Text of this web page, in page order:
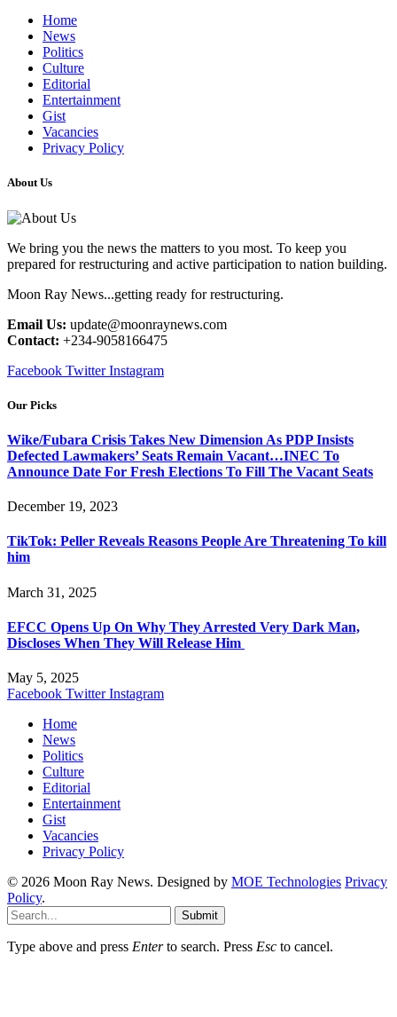
Home
News
Politics
Culture
Editorial
Entertainment
Gist
Vacancies
Privacy Policy
About Us
We bring you the news the matters to you most. To keep you
prepared for restructuring and active participation to nation building.
Moon Ray News...getting ready for restructuring.
Email Us: update@moonraynews.com
Contact: +234-9058166475
Facebook Twitter Instagram
Our Picks
Wike/Fubara Crisis Takes New Dimension As PDP Insists
Defected Lawmakers’ Seats Remain Vacant…INEC To
Announce Date For Fresh Elections To Fill The Vacant Seats
December 19, 2023
TikTok: Peller Reveals Reasons People Are Threatening To kill
him
March 31, 2025
EFCC Opens Up On Why They Arrested Very Dark Man,
Discloses When They Will Release Him
May 5, 2025
Facebook Twitter Instagram
Home
News
Politics
Culture
Editorial
Entertainment
Gist
Vacancies
Privacy Policy
© 2026 Moon Ray News. Designed by MOE Technologies Privacy
Policy.
Submit
Type above and press Enterto search. Press Esc to cancel.